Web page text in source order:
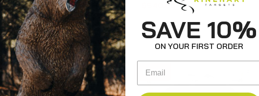
$99.99
$540.00 $675.99
OF STOCK
SALE
SAVE 10%
ON YOUR FIRST ORDER
Email